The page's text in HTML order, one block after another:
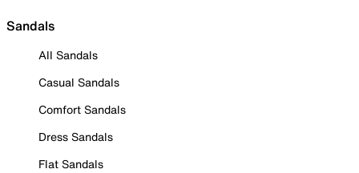
Sandals
All Sandals
Casual Sandals
Comfort Sandals
Dress Sandals
Flat Sandals